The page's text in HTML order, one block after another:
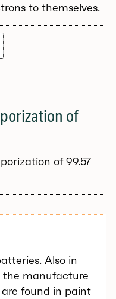
to themselves.
of
of 99.57
Also in
the manufacture
found in paint